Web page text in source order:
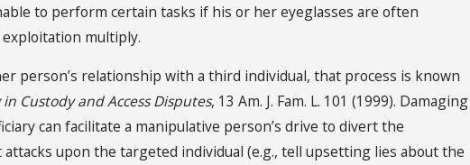
to perform certain tasks if his or her eyeglasses are often
multiply.
person’s relationship with a third individual, that process is known
Custody and Access Disputes, 13 Am. J. Fam. L. 101 (1999). Damaging
can facilitate a manipulative person’s drive to divert the
upon the targeted individual (e.g., tell upsetting lies about the